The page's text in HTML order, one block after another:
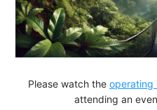
Please watch the operating
attending an